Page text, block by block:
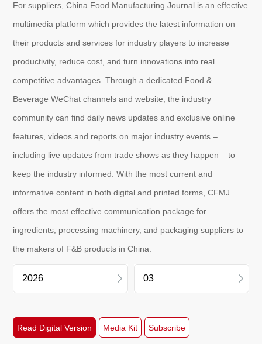
For suppliers, China Food Manufacturing Journal is an effective
multimedia platform which provides the latest information on
their products and services for industry players to increase
productivity, reduce cost, and turn innovations into real
competitive advantages. Through a dedicated Food &
Beverage WeChat channels and website, the industry
community can find daily news updates and exclusive online
features, videos and reports on major industry events –
including live updates from trade shows as they happen – to
keep the industry informed. With the most current and
informative content in both digital and printed forms, CFMJ
offers the most effective communication package for
ingredients, processing machinery, and packaging suppliers to
the makers of F&B products in China.
2026
2025
06
05
Read Digital Version Media Kit Subscribe